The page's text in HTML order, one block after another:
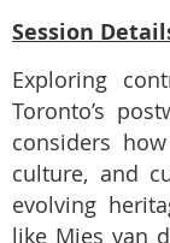
Session
Exploring
Toronto’s
considers
culture, and
evolving
like Mies van